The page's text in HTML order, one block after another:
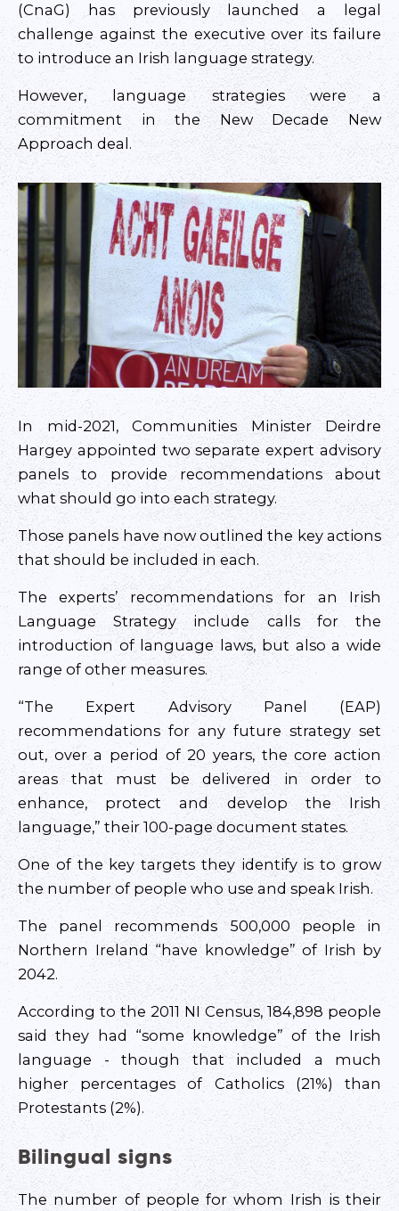
(CnaG) has previously launched a legal
challenge against the executive over its failure
to introduce an Irish language strategy.
However, language strategies were a
commitment in the New Decade New
Approach deal.
In mid-2021, Communities Minister Deirdre
Hargey appointed two separate expert advisory
panels to provide recommendations about
what should go into each strategy.
Those panels have now outlined the key actions
that should be included in each.
The experts’ recommendations for an Irish
Language Strategy include calls for the
introduction of language laws, but also a wide
range of other measures.
“The Expert Advisory Panel (EAP)
recommendations for any future strategy set
out, over a period of 20 years, the core action
areas that must be delivered in order to
enhance, protect and develop the Irish
language,” their 100-page document states.
One of the key targets they identify is to grow
the number of people who use and speak Irish.
The panel recommends 500,000 people in
Northern Ireland “have knowledge” of Irish by
2042.
According to the 2011 NI Census, 184,898 people
said they had “some knowledge” of the Irish
language - though that included a much
higher percentages of Catholics (21%) than
Protestants (2%).
Bilingual signs
The number of people for whom Irish is their